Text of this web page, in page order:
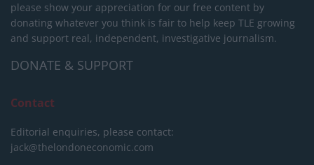
please show your appreciation for our free content by
donating whatever you think is fair to help keep TLE growing
and support real, independent, investigative journalism.
DONATE & SUPPORT
Contact
Editorial enquiries, please contact:
jack@thelondoneconomic.com